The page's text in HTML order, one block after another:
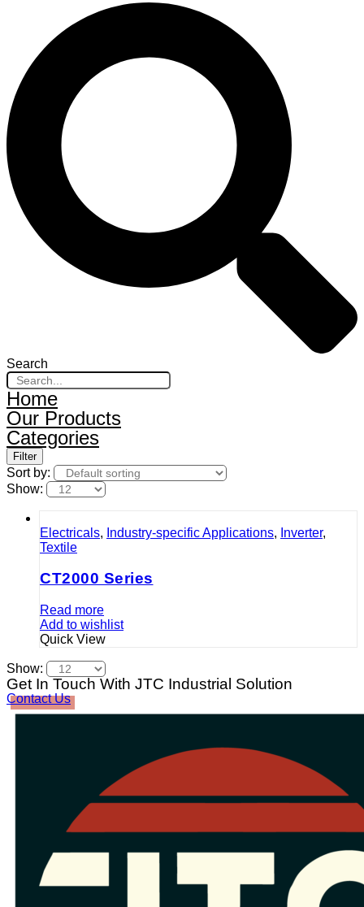
Search
Home
Our Products
Categories
Filter
Sort by:
Show:
Electricals, Industry-specific Applications, Inverter,
Textile
CT2000 Series
Read more
Add to wishlist
Quick View
Show:
Get In Touch With JTC Industrial Solution
Contact Us